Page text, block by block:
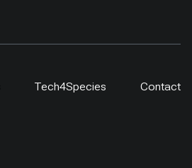
Tech4Species Contact